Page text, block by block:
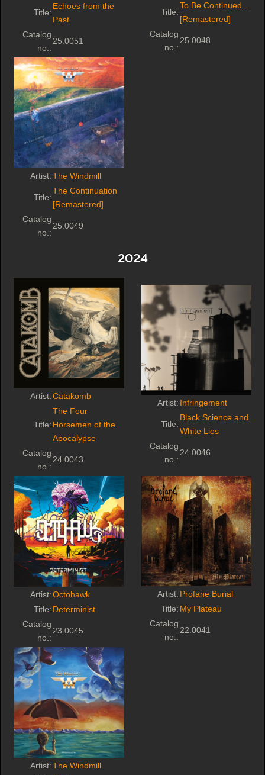
Title:
Echoes from the
Past
Catalog
no.:
25.0051
Title:
To Be Continued...
[Remastered]
Catalog
no.:
25.0048
Artist:The Windmill
Title:
The Continuation
[Remastered]
Catalog
no.:
25.0049
2024
Artist:Catakomb
Title:
The Four
Horsemen of the
Apocalypse
Catalog
no.:
24.0043
Artist: Infringement
Title:
Black Science and
White Lies
Catalog
no.:
24.0046
Artist:Octohawk
Title: Determinist
Catalog
no.:
23.0045
Artist: Profane Burial
Title: My Plateau
Catalog
no.:
22.0041
Artist:The Windmill